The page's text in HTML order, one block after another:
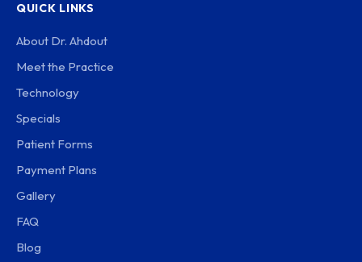
QUICK LINKS
About Dr. Ahdout
Meet the Practice
Technology
Specials
Patient Forms
Payment Plans
Gallery
FAQ
Blog